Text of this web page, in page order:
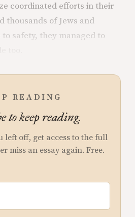
coordinated efforts in their
thousands of Jews and
safety, they managed to
READING
to keep reading.
left off, get access to the full
miss an essay again. Free.